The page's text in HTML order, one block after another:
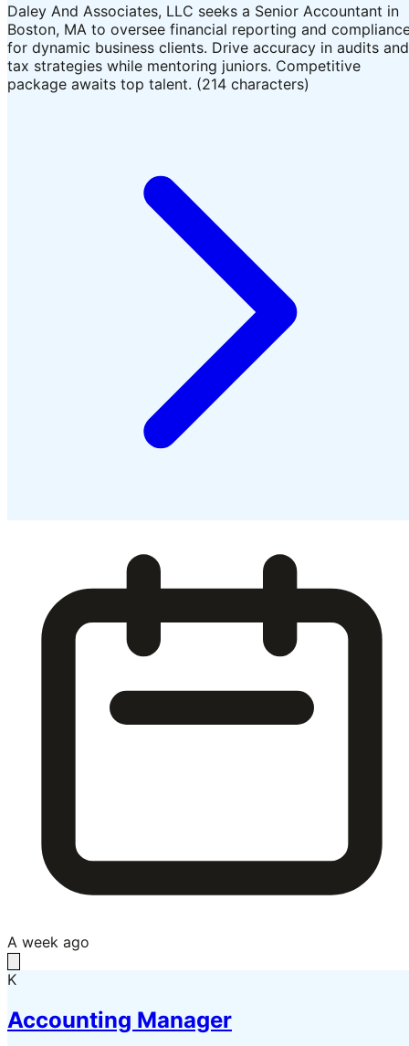
Daley And Associates, LLC seeks a Senior Accountant in
Boston, MA to oversee financial reporting and
for dynamic business clients. Drive accuracy in audits and
tax strategies while mentoring juniors. Competitive
package awaits top talent. (214 characters)
A week ago
K
Accounting Manager